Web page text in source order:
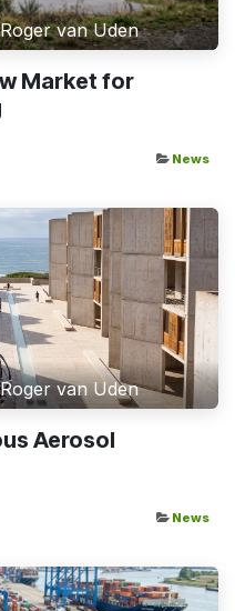
van Uden
Market for
News
van Uden
Aerosol
News